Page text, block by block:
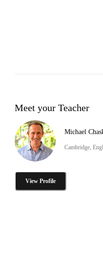
Meet your Teacher
Michael
Cambridge,
View Profile